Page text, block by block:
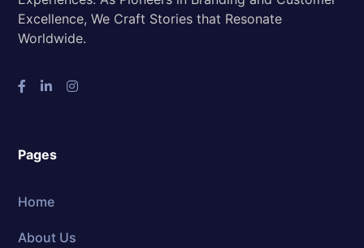
Excellence, We Craft Stories that Resonate
Worldwide.
Pages
Home
About Us